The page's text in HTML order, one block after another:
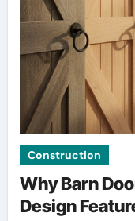
Construction
Why Barn
Design